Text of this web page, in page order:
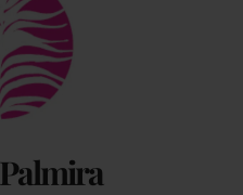
To
Top